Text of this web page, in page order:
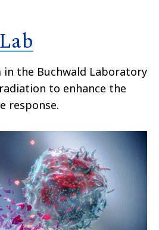
in the Buchwald Laboratory
to enhance the
response.